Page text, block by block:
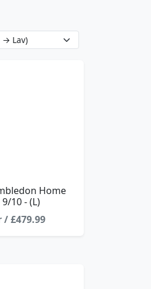
Home
10 - (L)
/ £479.99